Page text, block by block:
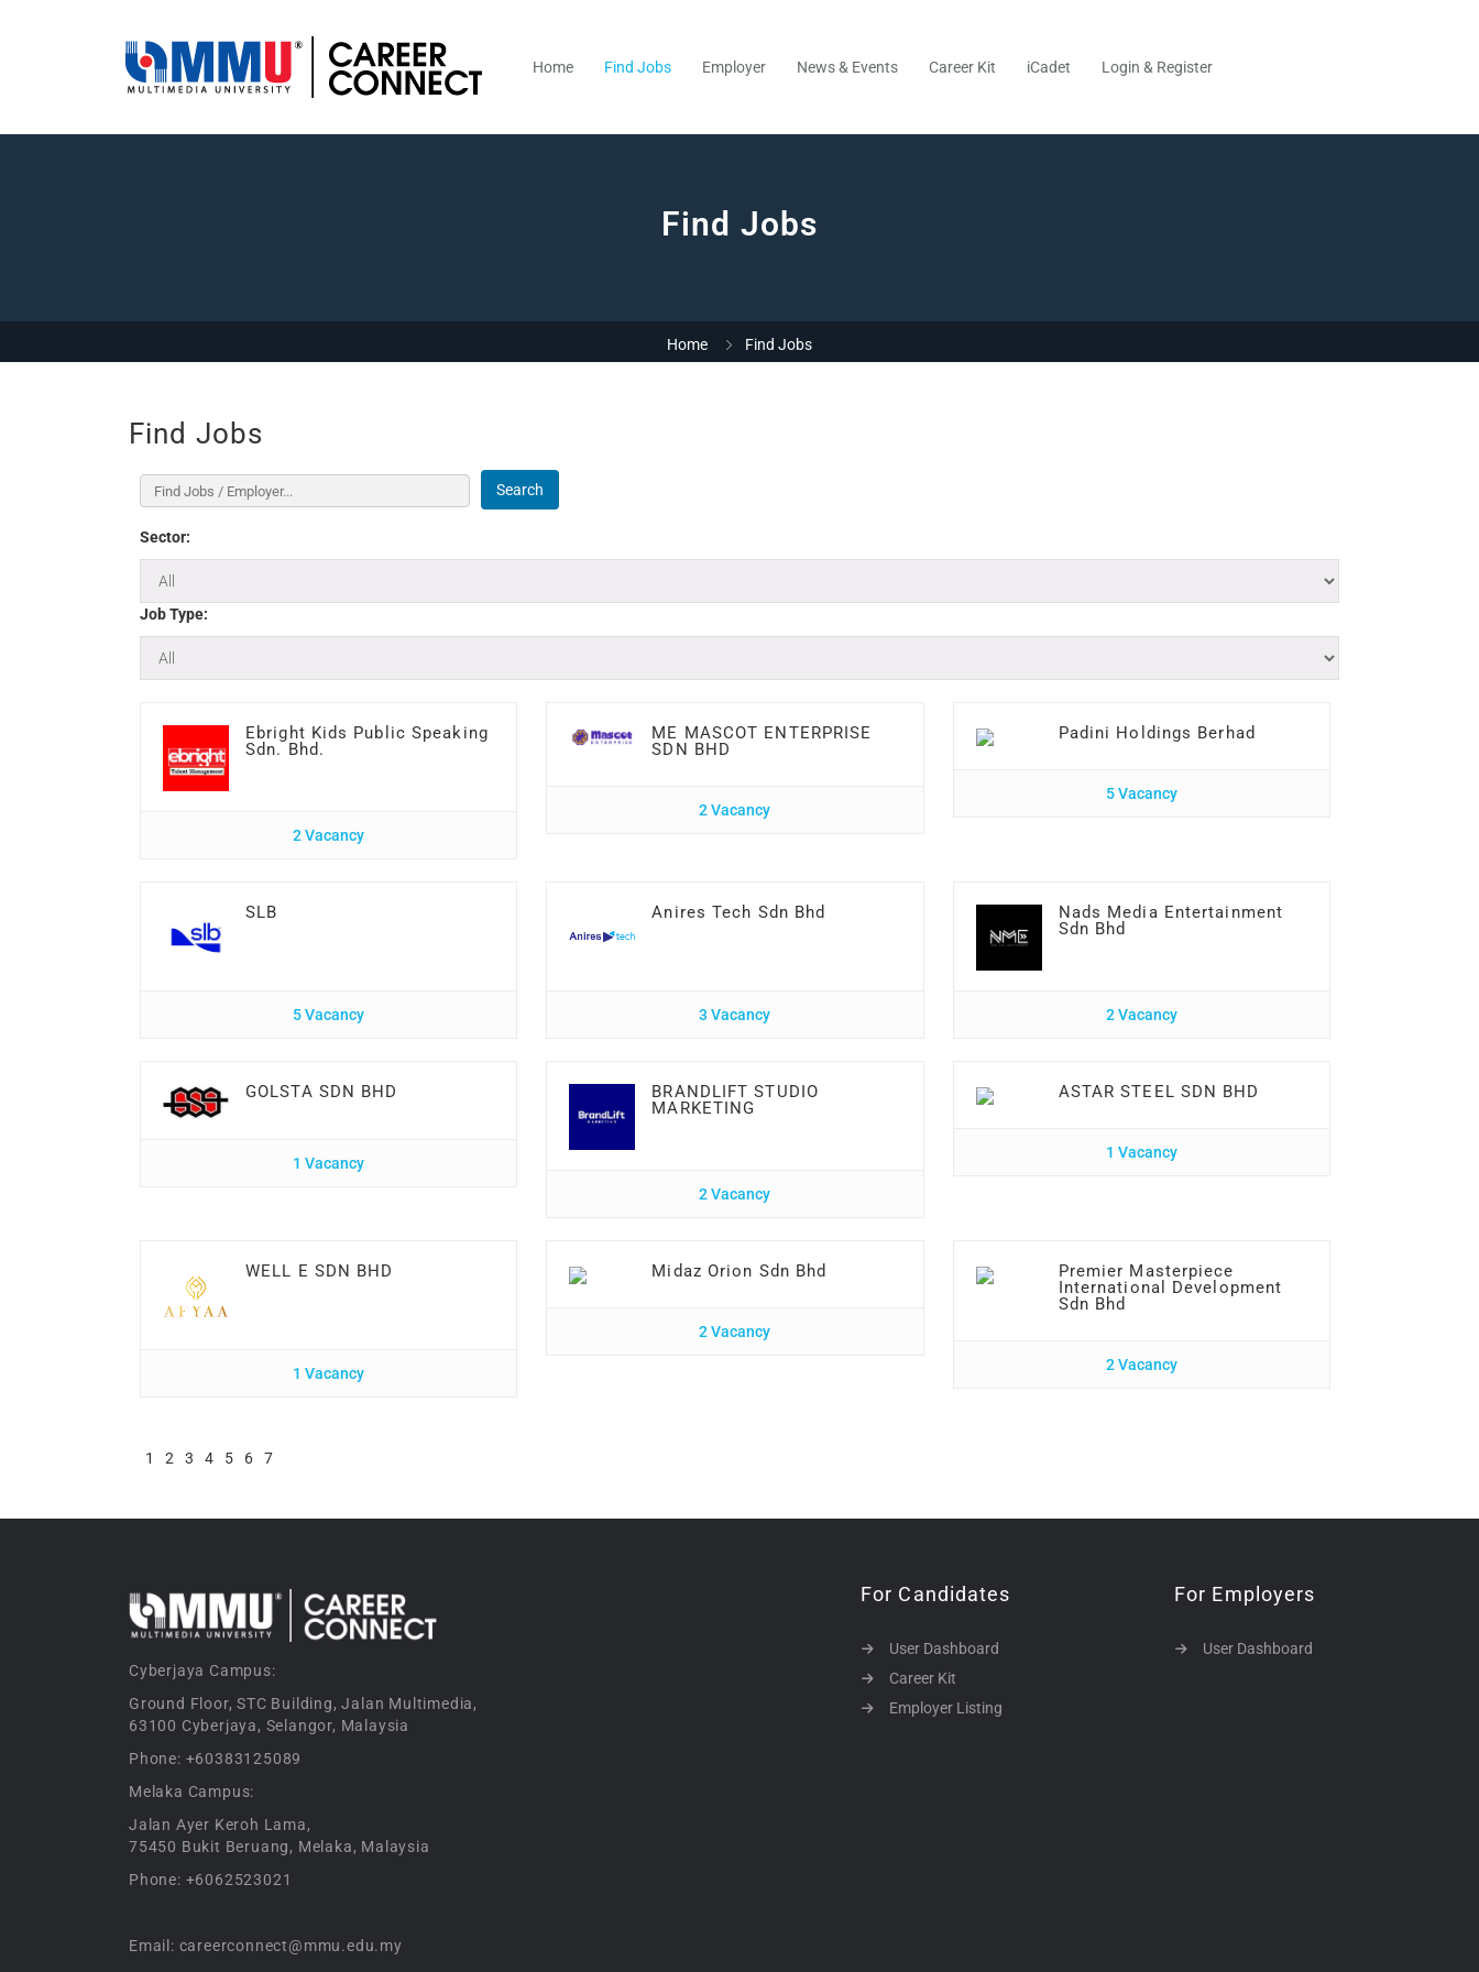
Home Find Jobs Employer News & Events Career Kit iCadet Login & Register
Find Jobs
Home Find Jobs
Find Jobs
Search
Sector:
Job Type:
Ebright Kids Public Speaking
Sdn. Bhd.
2 Vacancy
ME MASCOT ENTERPRISE
SDN BHD
2 Vacancy
Padini Holdings Berhad
5 Vacancy
SLB
5 Vacancy
Anires Tech Sdn Bhd
3 Vacancy
Nads Media Entertainment
Sdn Bhd
2 Vacancy
GOLSTA SDN BHD
1 Vacancy
BRANDLIFT STUDIO
MARKETING
2 Vacancy
ASTAR STEEL SDN BHD
1 Vacancy
WELL E SDN BHD
1 Vacancy
Midaz Orion Sdn Bhd
2 Vacancy
Premier Masterpiece
International Development
Sdn Bhd
2 Vacancy
1 2 3 4 5 6 7
Cyberjaya Campus:
Ground Floor, STC Building, Jalan Multimedia,
63100 Cyberjaya, Selangor, Malaysia
Phone: +60383125089
Melaka Campus:
Jalan Ayer Keroh Lama,
75450 Bukit Beruang, Melaka, Malaysia
Phone: +6062523021
Email: careerconnect@mmu.edu.my
For Candidates
User Dashboard
Career Kit
Employer Listing
For Employers
User Dashboard